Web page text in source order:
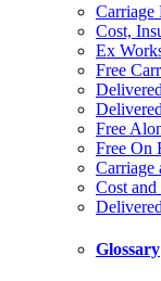
Carriage
Cost,
Ex
Free
Free
Free On
Carriage
Cost
Glossary